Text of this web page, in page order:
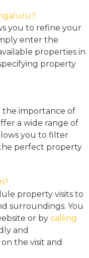
you to refine your
enter the
properties in
property
the importance of
a wide range of
you to filter
perfect property
property visits to
surroundings. You
or by calling
and
the visit and